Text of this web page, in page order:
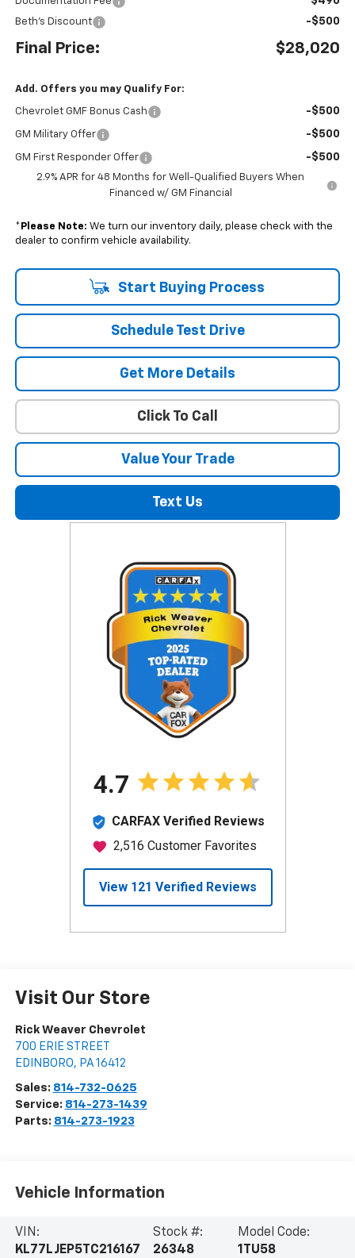
Beth's Discount -$500
Final Price: $28,020
Add. Offers you may Qualify For:
Chevrolet GMF Bonus Cash -$500
GM Military Offer -$500
GM First Responder Offer -$500
2.9% APR for 48 Months for Well-Qualified Buyers When
Financed w/ GM Financial
* Please Note: We turn our inventory daily, please check with the
dealer to confirm vehicle availability.
Start Buying Process
Schedule Test Drive
Get More Details
Click To Call
Value Your Trade
Text Us
Visit Our Store
Rick Weaver Chevrolet
700 ERIE STREET
EDINBORO, PA 16412
Sales: 814-732-0625
Service: 814-273-1439
Parts: 814-273-1923
Vehicle Information
VIN:
KL77LJEP5TC216167
Stock #:
26348
Model Code:
1TU58